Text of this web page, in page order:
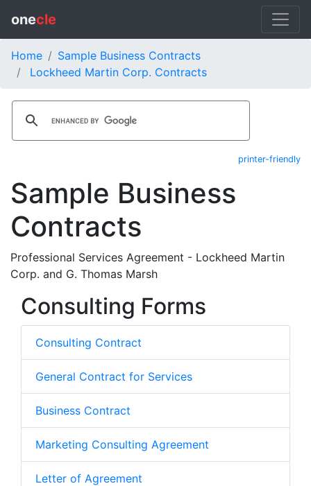
onecle
Home
Sample Business Contracts
Lockheed Martin Corp. Contracts
printer-friendly
Sample Business
Contracts
Professional Services Agreement - Lockheed Martin
Corp. and G. Thomas Marsh
Consulting Forms
Consulting Contract
General Contract for Services
Business Contract
Marketing Consulting Agreement
Letter of Agreement